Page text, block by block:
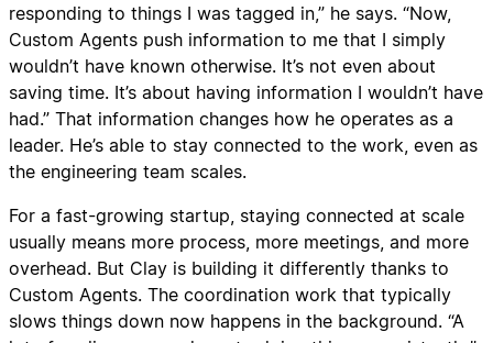
responding to things I was tagged in,” he says. “Now,
Custom Agents push information to me that I simply
wouldn’t have known otherwise. It’s not even about
saving time. It’s about having information I wouldn’t have
had.” That information changes how he operates as a
leader. He’s able to stay connected to the work, even as
the engineering team scales.
For a fast-growing startup, staying connected at scale
usually means more process, more meetings, and more
overhead. But Clay is building it differently thanks to
Custom Agents. The coordination work that typically
slows things down now happens in the background. “A